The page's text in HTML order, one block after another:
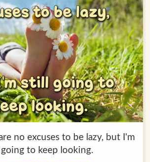
no excuses to be lazy, but I'm
to keep looking.